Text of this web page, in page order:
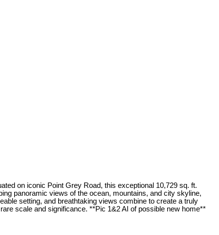
on iconic Point Grey Road, this exceptional 10,729 sq. ft.
panoramic views of the ocean, mountains, and city skyline,
setting, and breathtaking views combine to create a truly
scale and significance. **Pic 1&2 AI of possible new home**